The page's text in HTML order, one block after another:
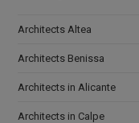
Architects Altea
Architects Benissa
Architects in Alicante
Architects in Calpe